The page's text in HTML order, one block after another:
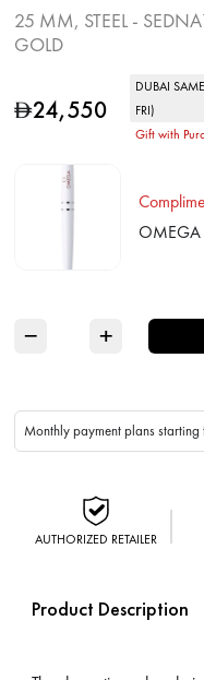
25 MM, STEEL ‑
GOLD
D24,550
DUBAI
FRI)
Gift with
OMEGA
− +
Monthly payment plans
AUTHORIZED RETAILER
Product Description